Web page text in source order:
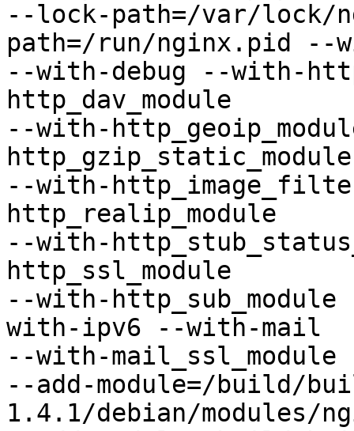
--lock-path=/var/lock/
path=/run/nginx.pid
--with-debug --with-
http_dav_module
--with-
http_gzip_static_module
--with-
http_realip_module
--with-
http_ssl_module
--with-
with-ipv6 --with-mail
--with-mail_ssl_module
--add-module=/build/
1.4.1/debian/modules/